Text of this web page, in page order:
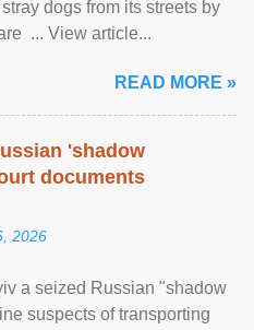
dogs from its streets by
... View article...
READ MORE »
'shadow
documents
2026
a seized Russian "shadow
suspects of transporting